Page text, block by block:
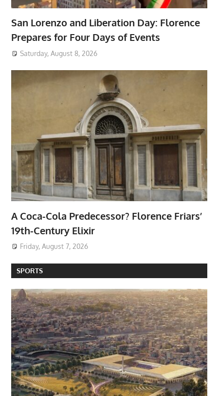
San Lorenzo and Liberation Day: Florence
Prepares for Four Days of Events
Saturday, August 8, 2026
A Coca-Cola Predecessor? Florence Friars’
19th-Century Elixir
Friday, August 7, 2026
SPORTS